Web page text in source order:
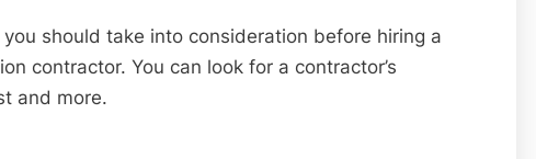
a
Concrete
should take into consideration before hiring a
contractor. You can look for a contractor’s
and more.